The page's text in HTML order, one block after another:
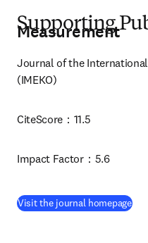
Supporting
Measurement
Journal of the
(IMEKO)
CiteScore：11.5
Impact Factor：5.6
Visit the journal homepage(